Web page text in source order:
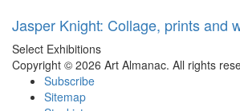
Jasper Knight: Collage, prints and
Select Exhibitions
Copyright © 2026 Art Almanac. All rights
Subscribe
Sitemap